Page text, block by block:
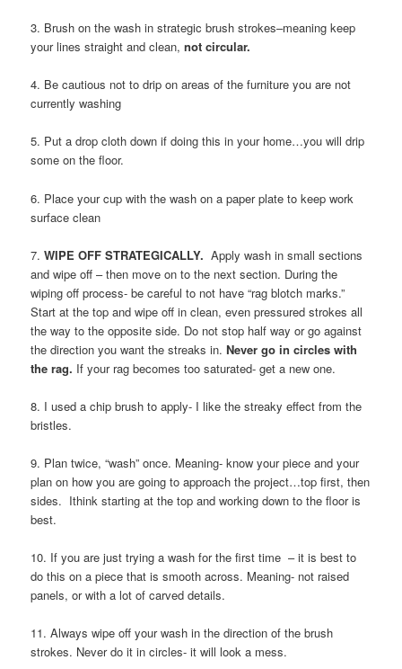
3. Brush on the wash in strategic brush strokes–meaning keep
your lines straight and clean,not circular.
4. Be cautious not to drip on areas of the furniture you are not
currently washing
5. Put a drop cloth down if doing this in your home…you will drip
some on the floor.
6. Place your cup with the wash on a paper plate to keep work
surface clean
7.WIPE OFF STRATEGICALLY.Apply wash in small sections
and wipe off – then move on to the next section. During the
wiping off process- be careful to not have “rag blotch marks.”
Start at the top and wipe off in clean, even pressured strokes all
the way to the opposite side. Do not stop half way or go against
the direction you want the streaks in.Never go in circles with
the rag. If your rag becomes too saturated- get a new one.
8. I used a chip brush to apply- I like the streaky effect from the
bristles.
9. Plan twice, “wash” once. Meaning- know your piece and your
plan on how you are going to approach the project…top first, then
sides. Ithink starting at the top and working down to the floor is
best.
10. If you are just trying a wash for the first time – it is best to
do this on a piece that is smooth across. Meaning- not raised
panels, or with a lot of carved details.
11. Always wipe off your wash in the direction of the brush
strokes. Never do it in circles- it will look a mess.